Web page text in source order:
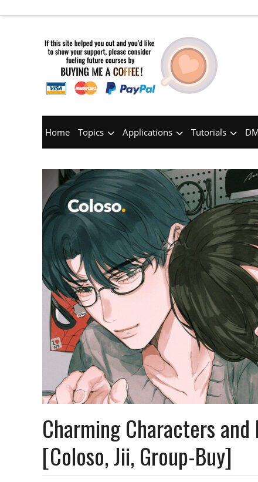
Home Topics Applications Tutorials
Charming Characters
[Coloso, Jii, Group-Buy]